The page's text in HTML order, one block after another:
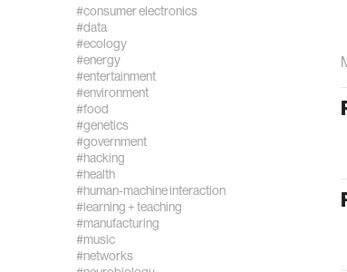
#consumer electronics
#data
#ecology
#energy
#entertainment
#environment
#food
#genetics
#government
#hacking
#health
#human-machine interaction
#learning + teaching
#manufacturing
#music
#networks